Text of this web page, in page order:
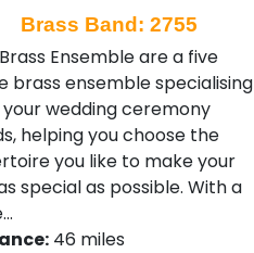
Brass Band: 2755
Ensemble are a five
brass ensemble specialising
your wedding ceremony
helping you choose the
you like to make your
special as possible. With a
46 miles